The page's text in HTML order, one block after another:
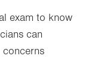
exam to know
can
concerns